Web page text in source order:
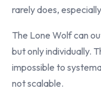
rarely does,
The Lone Wolf can
but only individually.
impossible to
not scalable.